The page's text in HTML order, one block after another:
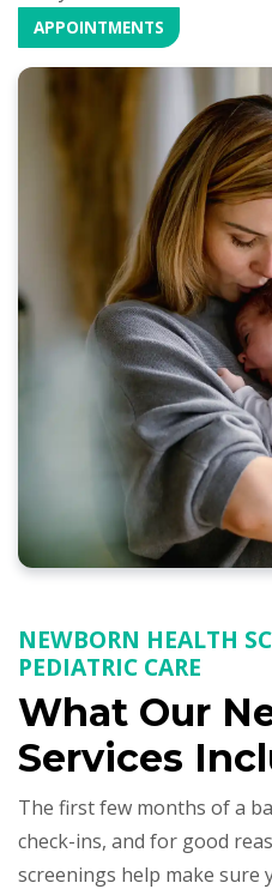
APPOINTMENTS
NEWBORN HEALTH
PEDIATRIC CARE
What Our
Services
The first few months of a
check-ins, and for good
screenings help make